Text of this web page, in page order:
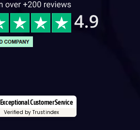
Exceptional Customer Service
Verified by Trustindex